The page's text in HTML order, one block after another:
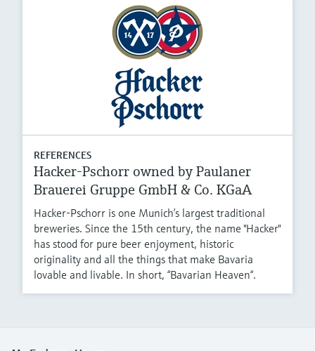
REFERENCES
Hacker-Pschorr owned by Paulaner
Brauerei Gruppe GmbH & Co. KGaA
Hacker-Pschorr is one Munich’s largest traditional
breweries. Since the 15th century, the name "Hacker"
has stood for pure beer enjoyment, historic
originality and all the things that make Bavaria
lovable and livable. In short, “Bavarian Heaven“.